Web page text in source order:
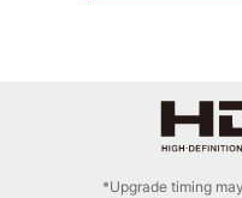
*Upgrade timing